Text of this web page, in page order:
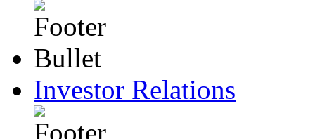
Investor Relations